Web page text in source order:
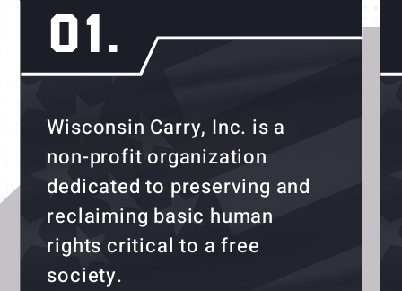
01.
Wisconsin Carry, Inc. is a
non-profit organization
dedicated to preserving and
reclaiming basic human
rights critical to a free
society.